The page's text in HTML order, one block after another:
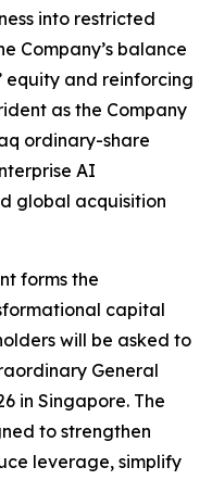
into restricted
Company’s balance
equity and reinforcing
as the Company
ordinary-share
AI
global acquisition
forms the
capital
will be asked to
General
in Singapore. The
to strengthen
leverage, simplify